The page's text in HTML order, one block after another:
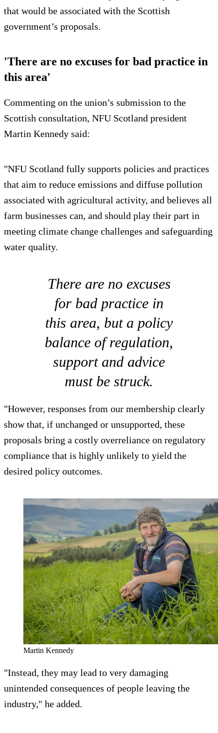
that would be associated with the Scottish
government’s proposals.
'There are no excuses for bad practice in
this area'
Commenting on the union’s submission to the
Scottish consultation, NFU Scotland president
Martin Kennedy said:
"NFU Scotland fully supports policies and practices
that aim to reduce emissions and diffuse pollution
associated with agricultural activity, and believes all
farm businesses can, and should play their part in
meeting climate change challenges and safeguarding
water quality.
There are no excuses
for bad practice in
this area, but a policy
balance of regulation,
support and advice
must be struck.
"However, responses from our membership clearly
show that, if unchanged or unsupported, these
proposals bring a costly overreliance on regulatory
compliance that is highly unlikely to yield the
desired policy outcomes.
Martin Kennedy
"Instead, they may lead to very damaging
unintended consequences of people leaving the
industry," he added.